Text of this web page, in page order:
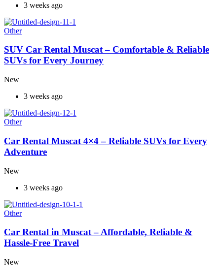
3 weeks ago
Other
SUV Car Rental Muscat – Comfortable & Reliable
SUVs for Every Journey
New
3 weeks ago
Other
Car Rental Muscat 4×4 – Reliable SUVs for Every
Adventure
New
3 weeks ago
Other
Car Rental in Muscat – Affordable, Reliable &
Hassle-Free Travel
New